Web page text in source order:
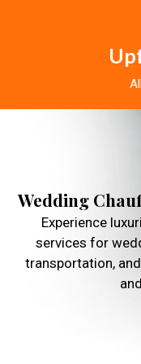
Wedding
Experience
services for
transportation,